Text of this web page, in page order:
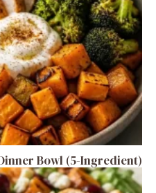
Bowl (5-Ingredient)